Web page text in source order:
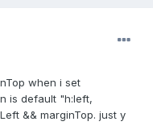
when i set
is default "h:left,
&& marginTop. just y